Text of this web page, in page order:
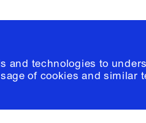
and technologies to
of cookies and